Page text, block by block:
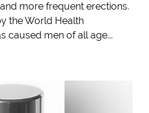
more frequent erections.
the World Health
caused men of all age...